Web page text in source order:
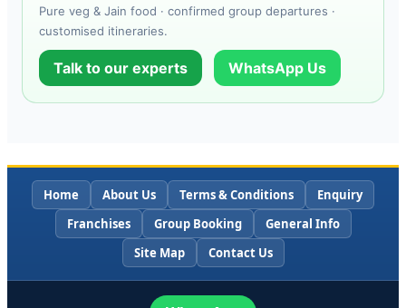
Pure veg & Jain food · confirmed group departures ·
customised itineraries.
Talk to our experts WhatsApp Us
Home About Us Terms & Conditions
Enquiry
Franchises
Group Booking
General Info
Site Map
Contact Us